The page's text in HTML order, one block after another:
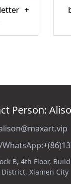
Person:
B, 4th Floor,
Xiamen City